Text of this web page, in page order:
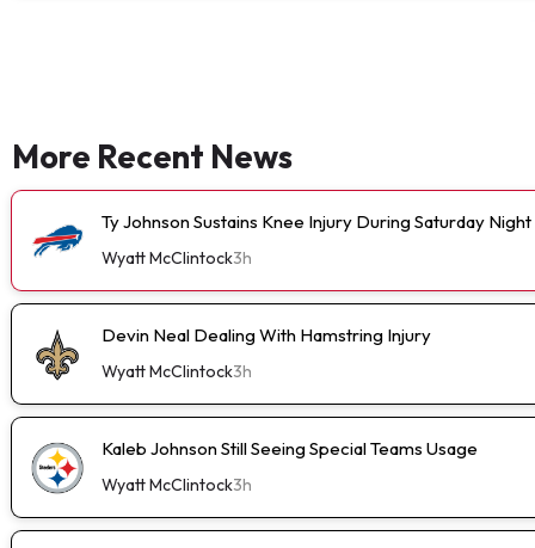
More Recent News
Ty Johnson Sustains Knee Injury During Saturday
Wyatt McClintock3h
Devin Neal Dealing With Hamstring Injury
Wyatt McClintock3h
Kaleb Johnson Still Seeing Special Teams Usage
Wyatt McClintock3h